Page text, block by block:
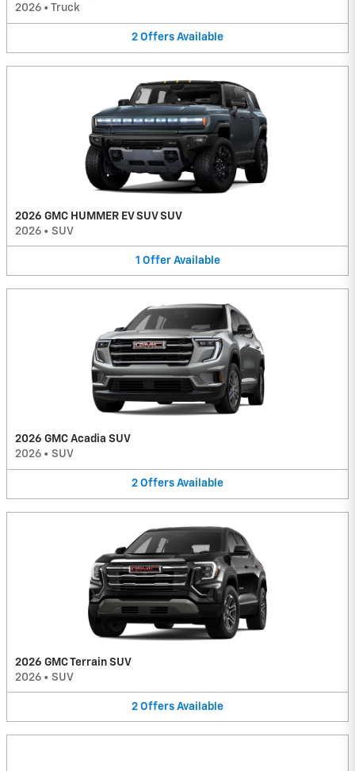
2026 • Truck
2 Offers Available
2026 GMC HUMMER EV SUV SUV
2026 • SUV
1 Offer Available
2026 GMC Acadia SUV
2026 • SUV
2 Offers Available
2026 GMC Terrain SUV
2026 • SUV
2 Offers Available